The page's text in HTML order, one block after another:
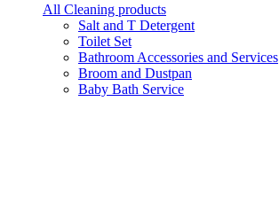
All Cleaning products
Salt and T Detergent
Toilet Set
Bathroom Accessories and Services
Broom and Dustpan
Baby Bath Service